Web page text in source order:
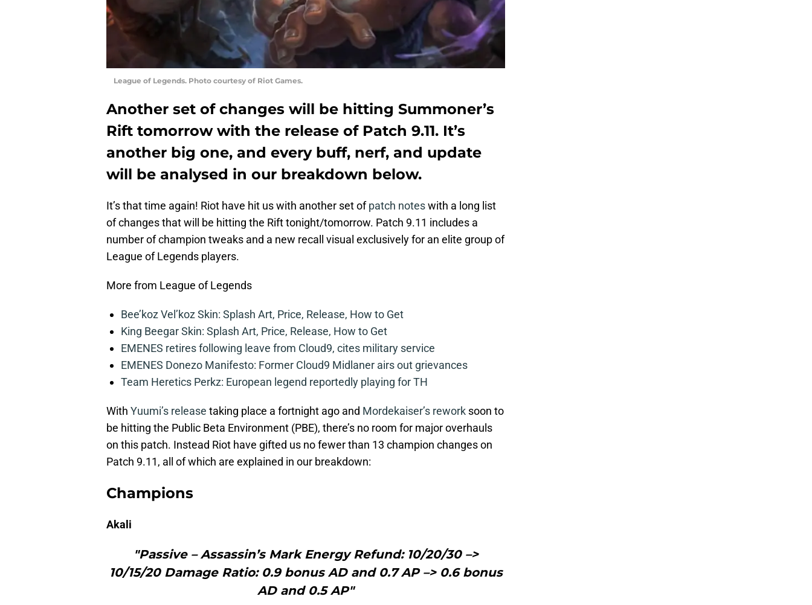
League of Legends. Photo courtesy of Riot Games.
Another set of changes will be hitting Summoner’s
Rift tomorrow with the release of Patch 9.11. It’s
another big one, and every buff, nerf, and update
will be analysed in our breakdown below.
It’s that time again! Riot have hit us with another set ofpatch noteswith a long list
of changes that will be hitting the Rift tonight/tomorrow. Patch 9.11 includes a
number of champion tweaks and a new recall visual exclusively for an elite group of
League of Legends players.
More from League of Legends
Bee’koz Vel’koz Skin: Splash Art, Price, Release, How to Get
King Beegar Skin: Splash Art, Price, Release, How to Get
EMENES retires following leave from Cloud9, cites military service
EMENES Donezo Manifesto: Former Cloud9 Midlaner airs out grievances
Team Heretics Perkz: European legend reportedly playing for TH
With Yuumi’s release taking place a fortnight ago and Mordekaiser’s rework soon to
be hitting the Public Beta Environment (PBE), there’s no room for major overhauls
on this patch. Instead Riot have gifted us no fewer than 13 champion changes on
Patch 9.11, all of which are explained in our breakdown:
Champions
Akali
"Passive – Assassin’s Mark Energy Refund: 10/20/30 –>
10/15/20 Damage Ratio: 0.9 bonus AD and 0.7 AP –> 0.6 bonus
AD and 0.5 AP"